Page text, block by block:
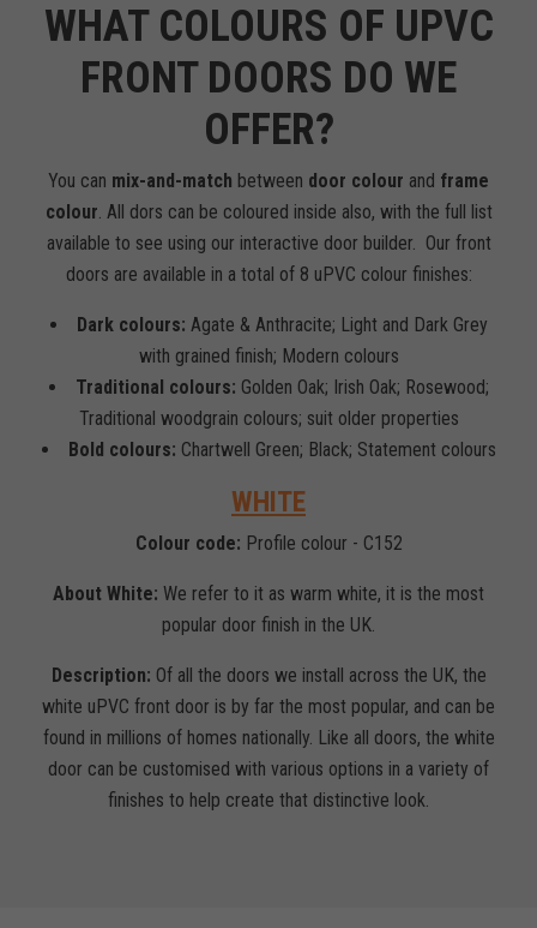
WHAT COLOURS OF UPVC
FRONT DOORS DO WE
OFFER?
You can mix-and-match between door colour and frame
colour. All dors can be coloured inside also, with the full list
available to see using our interactive door builder. Our front
doors are available in a total of 8 uPVC colour finishes:
Dark colours: Agate & Anthracite; Light and Dark Grey
with grained finish; Modern colours
Traditional colours: Golden Oak; Irish Oak; Rosewood;
Traditional woodgrain colours; suit older properties
Bold colours: Chartwell Green; Black; Statement colours
WHITE
Colour code: Profile colour - C152
About White: We refer to it as warm white, it is the most
popular door finish in the UK.
Description: Of all the doors we install across the UK, the
white uPVC front door is by far the most popular, and can be
found in millions of homes nationally. Like all doors, the white
door can be customised with various options in a variety of
finishes to help create that distinctive look.